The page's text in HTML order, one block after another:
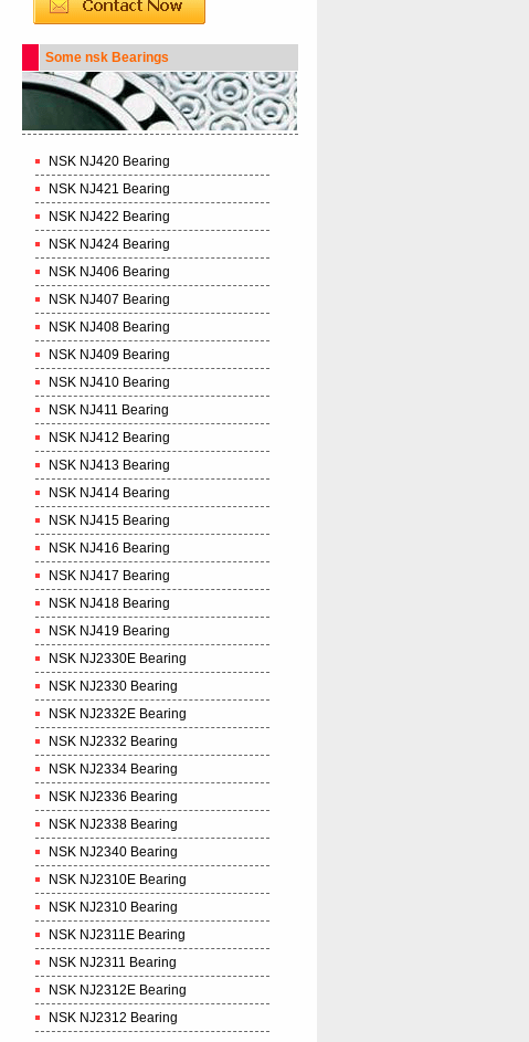
Some nsk Bearings
NSK NJ420 Bearing
NSK NJ421 Bearing
NSK NJ422 Bearing
NSK NJ424 Bearing
NSK NJ406 Bearing
NSK NJ407 Bearing
NSK NJ408 Bearing
NSK NJ409 Bearing
NSK NJ410 Bearing
NSK NJ411 Bearing
NSK NJ412 Bearing
NSK NJ413 Bearing
NSK NJ414 Bearing
NSK NJ415 Bearing
NSK NJ416 Bearing
NSK NJ417 Bearing
NSK NJ418 Bearing
NSK NJ419 Bearing
NSK NJ2330E Bearing
NSK NJ2330 Bearing
NSK NJ2332E Bearing
NSK NJ2332 Bearing
NSK NJ2334 Bearing
NSK NJ2336 Bearing
NSK NJ2338 Bearing
NSK NJ2340 Bearing
NSK NJ2310E Bearing
NSK NJ2310 Bearing
NSK NJ2311E Bearing
NSK NJ2311 Bearing
NSK NJ2312E Bearing
NSK NJ2312 Bearing